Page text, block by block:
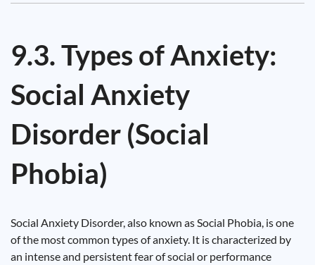
9.3. Types of Anxiety:
Social Anxiety
Disorder (Social
Phobia)
Social Anxiety Disorder, also known as Social Phobia, is one
of the most common types of anxiety. It is characterized by
an intense and persistent fear of social or performance